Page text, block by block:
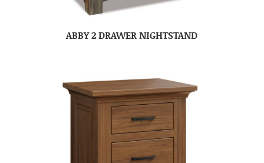
ABBY 2 DRAWER NIGHTSTAND